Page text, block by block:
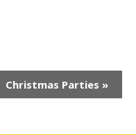
Christmas Parties »